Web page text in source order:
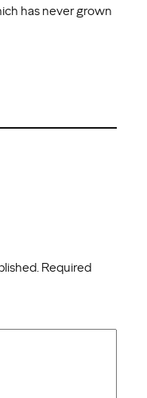
has never grown
Required